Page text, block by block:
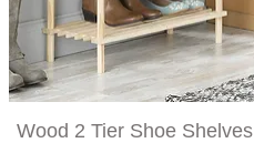
Wood 2 Tier Shoe Shelves